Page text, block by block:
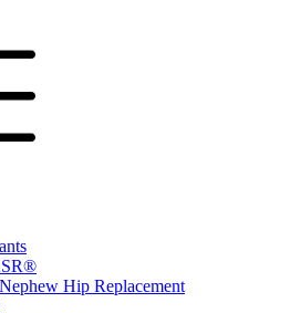
Hip Replacement